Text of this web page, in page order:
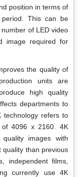
position in terms of
This can be
of LED video
image required for
the quality of
units are
high quality
departments to
technology refers to
of 4096 x 2160. 4K
images with
quality than previous
independent films,
currently use 4K